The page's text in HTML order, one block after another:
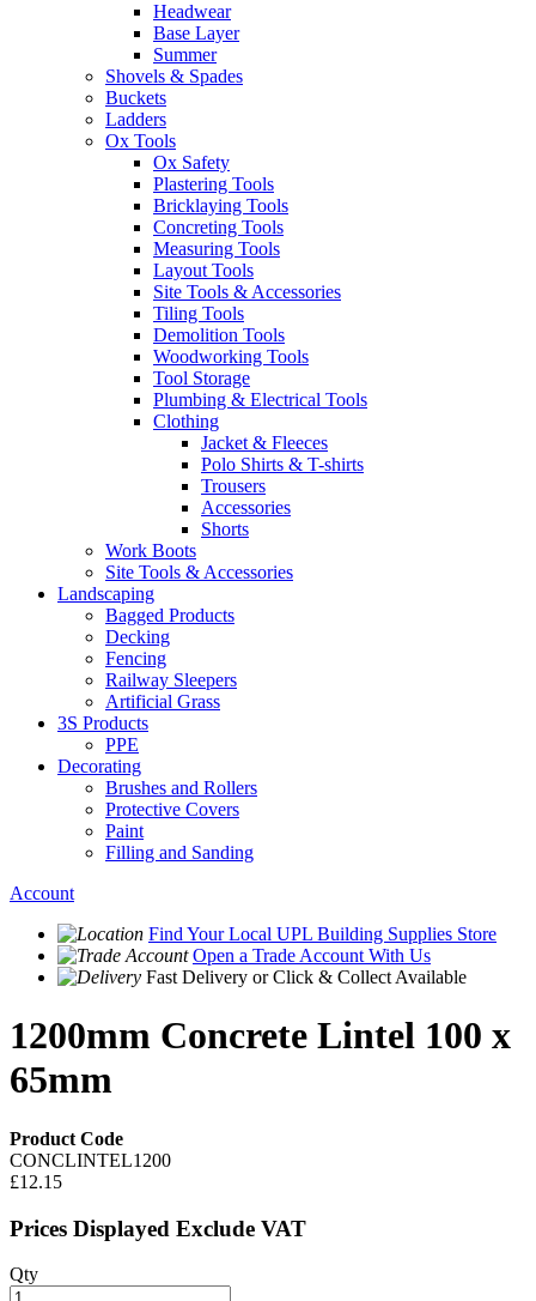
Headwear
Base Layer
Summer
Shovels & Spades
Buckets
Ladders
Ox Tools
Ox Safety
Plastering Tools
Bricklaying Tools
Concreting Tools
Measuring Tools
Layout Tools
Site Tools & Accessories
Tiling Tools
Demolition Tools
Woodworking Tools
Tool Storage
Plumbing & Electrical Tools
Clothing
Jacket & Fleeces
Polo Shirts & T-shirts
Trousers
Accessories
Shorts
Work Boots
Site Tools & Accessories
Landscaping
Bagged Products
Decking
Fencing
Railway Sleepers
Artificial Grass
3S Products
PPE
Decorating
Brushes and Rollers
Protective Covers
Paint
Filling and Sanding
Account
Find Your Local UPL Building Supplies Store
Open a Trade Account With Us
Fast Delivery or Click & Collect Available
1200mm Concrete Lintel 100 x
65mm
Product Code
CONCLINTEL1200
£12.15
Prices Displayed Exclude VAT
Qty